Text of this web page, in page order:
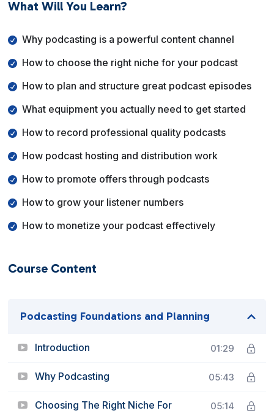
What Will You Learn?
Why podcasting is a powerful content channel
How to choose the right niche for your podcast
How to plan and structure great podcast episodes
What equipment you actually need to get started
How to record professional quality podcasts
How podcast hosting and distribution work
How to promote offers through podcasts
How to grow your listener numbers
How to monetize your podcast effectively
Course Content
Podcasting Foundations and Planning
Introduction 01:29
Why Podcasting 05:43
Choosing The Right Niche For
05:14